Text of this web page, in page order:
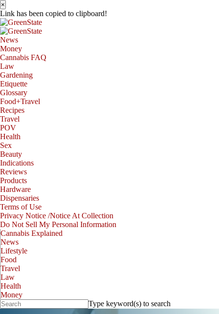
×
Link has been copied to clipboard!
News
Money
Cannabis FAQ
Law
Gardening
Etiquette
Glossary
Food+Travel
Recipes
Travel
POV
Health
Sex
Beauty
Indications
Reviews
Products
Hardware
Dispensaries
Terms of Use
Privacy Notice /Notice At Collection
Do Not Sell My Personal Information
Cannabis Explained
News
Lifestyle
Food
Travel
Law
Health
Money
Type keyword(s) to search